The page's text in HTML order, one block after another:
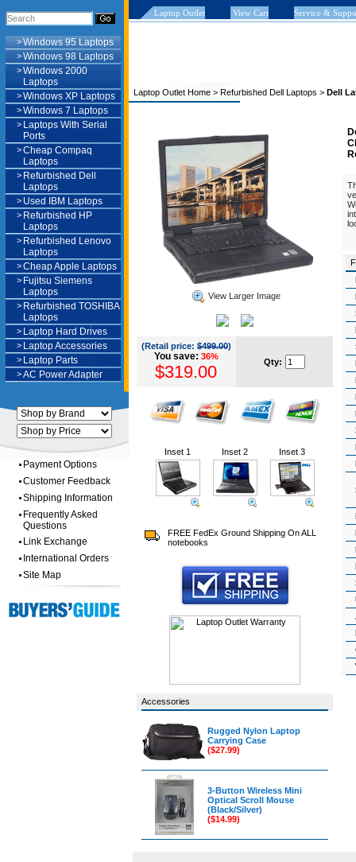
>Windows 95 Laptops
>Windows 98 Laptops
>Windows 2000
Laptops
>Windows XP Laptops
>Windows 7 Laptops
> Laptops With Serial
Ports
>Cheap Compaq
Laptops
> Refurbished Dell
Laptops
> Used IBM Laptops
> Refurbished HP
Laptops
> Refurbished Lenovo
Laptops
>Cheap Apple Laptops
> Fujitsu Siemens
Laptops
> Refurbished TOSHIBA
Laptops
> Laptop Hard Drives
> Laptop Accessories
> Laptop Parts
>AC Power Adapter
Payment Options
Customer Feedback
Shipping Information
Frequently Asked
Questions
Link Exchange
International Orders
Site Map
Laptop Outlet View Cart Service &
Laptop Outlet Home > Refurbished Dell Laptops > Dell
View Larger Image
(Retail price: $499.00)
You save: 36%
$319.00 Qty:
Inset 1 Inset 2 Inset 3
FREE FedEx Ground Shipping On ALL
notebooks
Accessories
Rugged Nylon Laptop
Carrying Case
($27.99)
3-Button Wireless Mini
Optical Scroll Mouse
(Black/Silver)
($14.99)